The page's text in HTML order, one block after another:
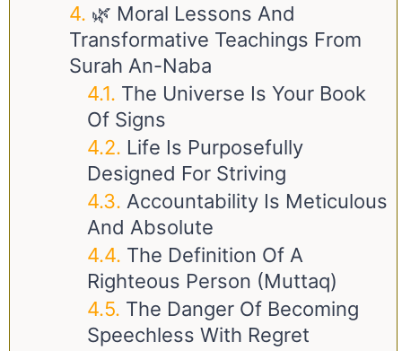
🌿 Moral Lessons And
Transformative Teachings From
Surah An-Naba
The Universe Is Your Book
Of Signs
Life Is Purposefully
Designed For Striving
Accountability Is Meticulous
And Absolute
The Definition Of A
Righteous Person (Muttaq)
The Danger Of Becoming
Speechless With Regret